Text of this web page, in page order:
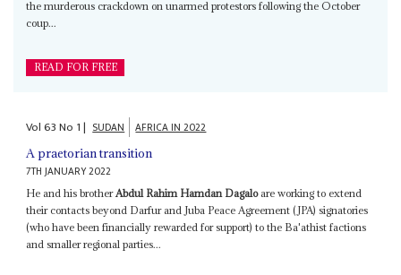
the murderous crackdown on unarmed protestors following the October
coup...
READ FOR FREE
Vol63No 1| SUDAN AFRICA IN 2022
A praetorian transition
7TH JANUARY 2022
He and his brother Abdul Rahim Hamdan Dagaloare working to extend
their contacts beyond Darfur and Juba Peace Agreement (JPA) signatories
(who have been financially rewarded for support) to the Ba'athist factions
and smaller regional parties...